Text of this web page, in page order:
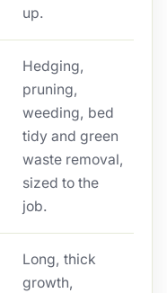
up.
Hedging,
pruning,
weeding, bed
tidy and green
waste removal,
sized to the
job.
Long, thick
growth,